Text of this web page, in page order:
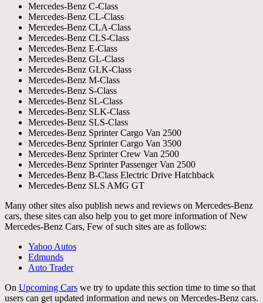
Mercedes-Benz C-Class
Mercedes-Benz CL-Class
Mercedes-Benz CLA-Class
Mercedes-Benz CLS-Class
Mercedes-Benz E-Class
Mercedes-Benz GL-Class
Mercedes-Benz GLK-Class
Mercedes-Benz M-Class
Mercedes-Benz S-Class
Mercedes-Benz SL-Class
Mercedes-Benz SLK-Class
Mercedes-Benz SLS-Class
Mercedes-Benz Sprinter Cargo Van 2500
Mercedes-Benz Sprinter Cargo Van 3500
Mercedes-Benz Sprinter Crew Van 2500
Mercedes-Benz Sprinter Passenger Van 2500
Mercedes-Benz B-Class Electric Drive Hatchback
Mercedes-Benz SLS AMG GT
Many other sites also publish news and reviews on Mercedes-Benz
cars, these sites can also help you to get more information of New
Mercedes-Benz Cars, Few of such sites are as follows:
Yahoo Autos
Edmunds
Auto Trader
On Upcoming Cars we try to update this section time to time so that
users can get updated information and news on Mercedes-Benz cars.